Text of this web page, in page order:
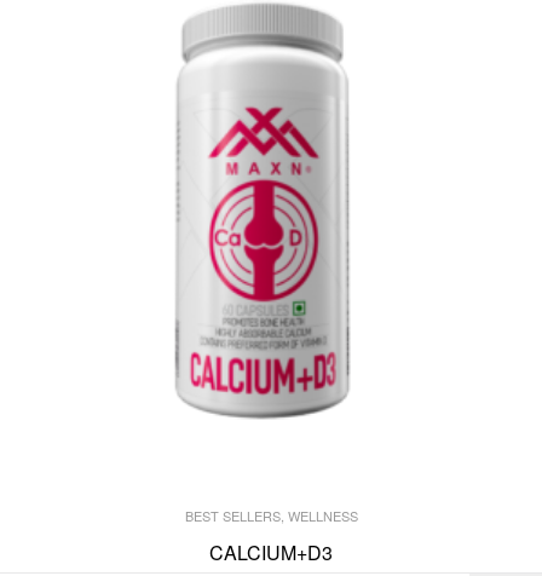
BEST SELLERS, WELLNESS
CALCIUM+D3